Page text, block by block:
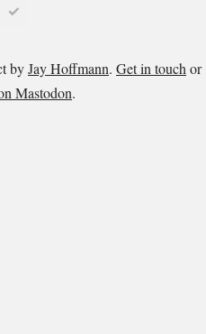
✓
byJay Hoffmann. Get in touch or
Mastodon.